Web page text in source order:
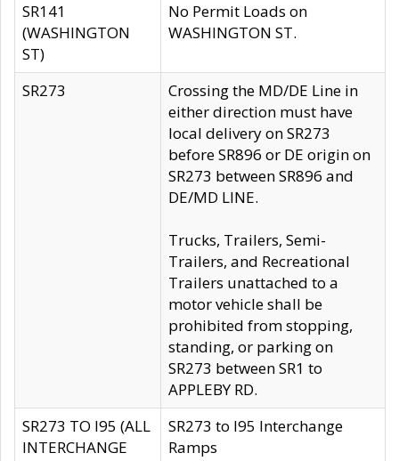
SR141
(WASHINGTON
ST)
No Permit Loads on
WASHINGTON ST.
SR273
Crossing the MD/DE Line in
either direction must have
local delivery on SR273
before SR896 or DE origin on
SR273 between SR896 and
DE/MD LINE.
Trucks, Trailers, Semi-
Trailers, and Recreational
Trailers unattached to a
motor vehicle shall be
prohibited from stopping,
standing, or parking on
SR273 between SR1 to
APPLEBY RD.
SR273 TO I95 (ALL
INTERCHANGE
SR273 to I95 Interchange
Ramps